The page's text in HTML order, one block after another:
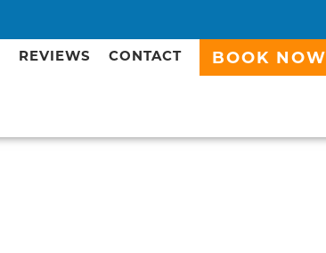
REVIEWS CONTACT BOOK NOW